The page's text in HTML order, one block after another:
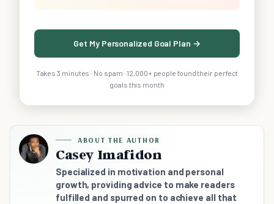
Get My Personalized Goal Plan →
Takes 3 minutes · No spam · 12,000+ people found their perfect
goals this month
ABOUT THE AUTHOR
Casey Imafidon
Specialized in motivation and personal
growth, providing advice to make readers
fulfilled and spurred on to achieve all that